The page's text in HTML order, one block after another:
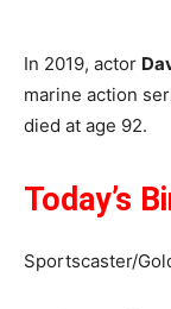
In 2019, actor
marine action
died at age 92.
Today’s
Sportscaster/